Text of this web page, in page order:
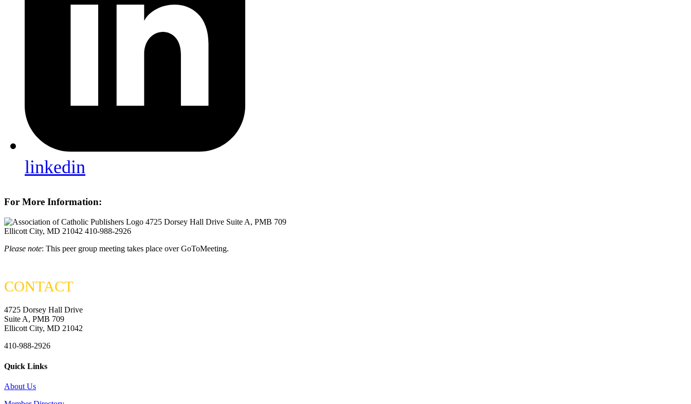
linkedin
For More Information:
4725 Dorsey Hall Drive Suite A, PMB 709
Ellicott City, MD 21042 410-988-2926
Please note: This peer group meeting takes place over GoToMeeting.
CONTACT
4725 Dorsey Hall Drive
Suite A, PMB 709
Ellicott City, MD 21042
410-988-2926
Quick Links
About Us